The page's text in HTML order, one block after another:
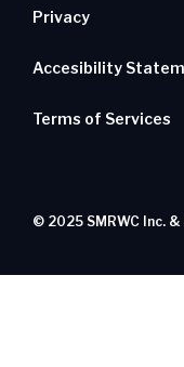
Privacy
Accesibility
Terms of Services
© 2025 SMRWC Inc.